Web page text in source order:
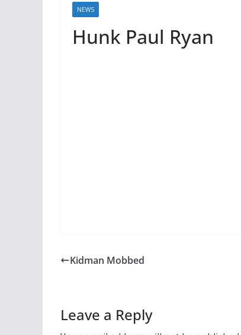
NEWS
Hunk Paul Ryan
Kidman Mobbed
Leave a Reply